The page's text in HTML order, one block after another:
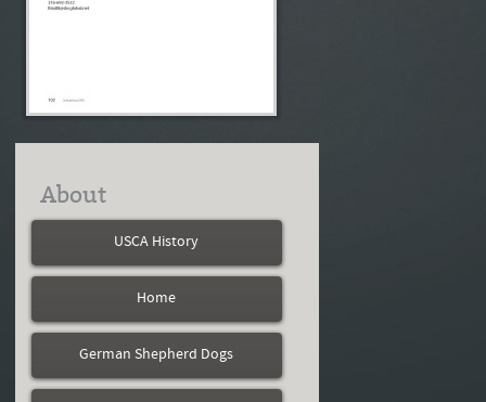
About
USCA History
Home
German Shepherd Dogs